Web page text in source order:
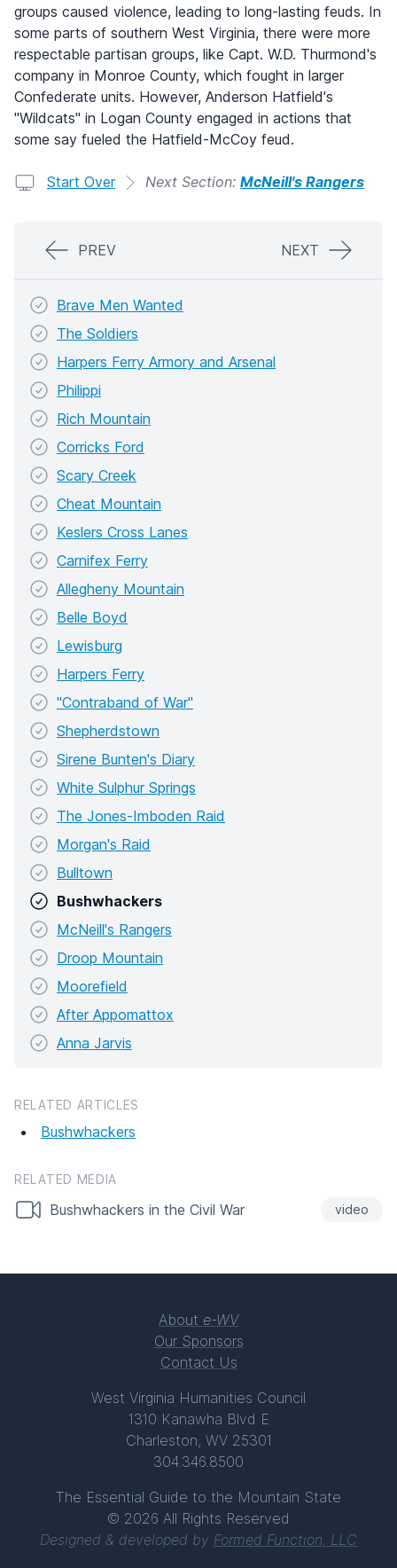
groups caused violence, leading to long-lasting feuds. In
some parts of southern West Virginia, there were more
respectable partisan groups, like Capt. W.D. Thurmond's
company in Monroe County, which fought in larger
Confederate units. However, Anderson Hatfield's
"Wildcats" in Logan County engaged in actions that
some say fueled the Hatfield-McCoy feud.
Start Over Next Section: McNeill's Rangers
PREV NEXT
Brave Men Wanted
The Soldiers
Harpers Ferry Armory and Arsenal
Philippi
Rich Mountain
Corricks Ford
Scary Creek
Cheat Mountain
Keslers Cross Lanes
Carnifex Ferry
Allegheny Mountain
Belle Boyd
Lewisburg
Harpers Ferry
"Contraband of War"
Shepherdstown
Sirene Bunten's Diary
White Sulphur Springs
The Jones-Imboden Raid
Morgan's Raid
Bulltown
Bushwhackers
McNeill's Rangers
Droop Mountain
Moorefield
After Appomattox
Anna Jarvis
RELATED ARTICLES
Bushwhackers
RELATED MEDIA
Bushwhackers in the Civil War video
About e-WV
Our Sponsors
Contact Us
West Virginia Humanities Council
1310 Kanawha Blvd E
Charleston, WV 25301
304.346.8500
The Essential Guide to the Mountain State
© 2026 All Rights Reserved
Designed & developed by Formed Function, LLC